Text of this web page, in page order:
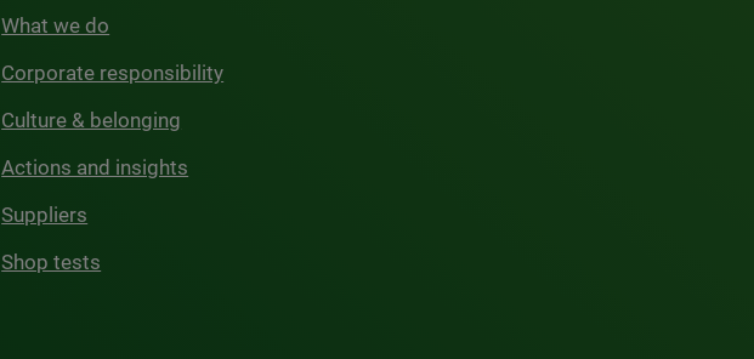
What we do
Corporate responsibility
Culture & belonging
Actions and insights
Suppliers
Shop tests